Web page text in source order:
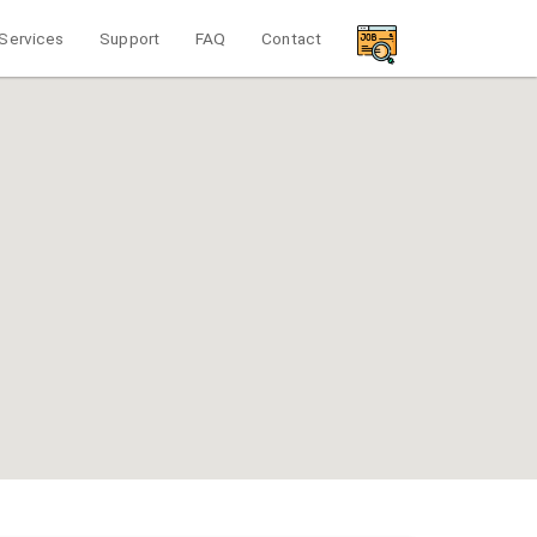
Services Support FAQ Contact